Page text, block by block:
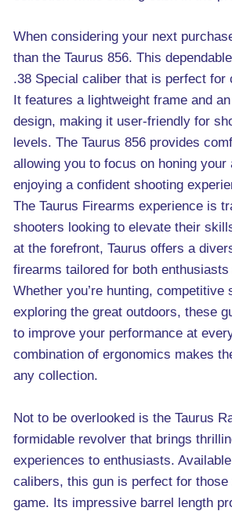
When considering your next
than the Taurus 856. This
.38 Special caliber that is perfect for
It features a lightweight frame and
design, making it user-friendly for
levels. The Taurus 856 provides
allowing you to focus on honing
enjoying a confident shooting
The Taurus Firearms experience is
shooters looking to elevate their
at the forefront, Taurus offers a
firearms tailored for both enthusiasts
Whether you’re hunting, competitive
exploring the great outdoors, these
to improve your performance at
combination of ergonomics makes
any collection.
Not to be overlooked is the Taurus
formidable revolver that brings
experiences to enthusiasts.
calibers, this gun is perfect for those
game. Its impressive barrel length